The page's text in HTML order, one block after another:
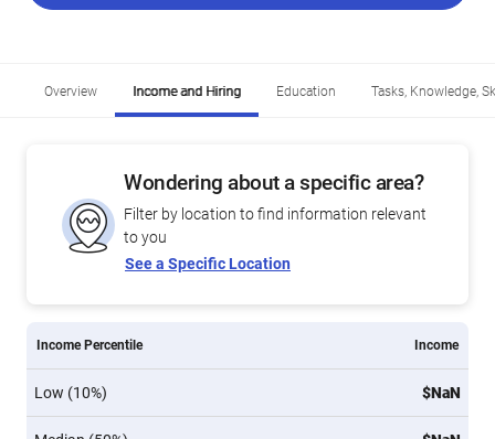
Overview Income and Hiring Education Tasks, Knowledge,
Wondering about a specific area?
Filter by location to find information relevant
to you
See a Specific Location
Income Percentile Income
Low (10%) $NaN